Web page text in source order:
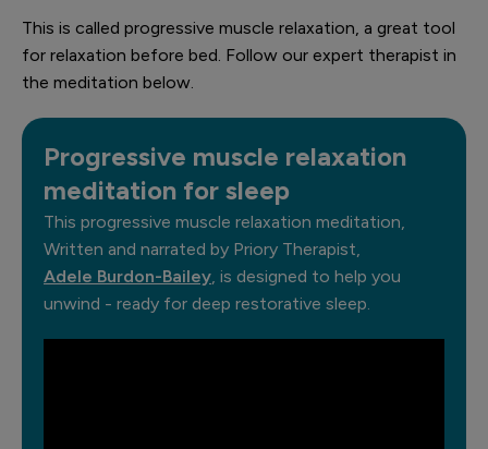
This is called progressive muscle relaxation, a great tool
for relaxation before bed. Follow our expert therapist in
the meditation below.
Progressive muscle relaxation
meditation for sleep
This progressive muscle relaxation meditation,
Written and narrated by Priory Therapist,
Adele Burdon-Bailey, is designed to help you
unwind - ready for deep restorative sleep.